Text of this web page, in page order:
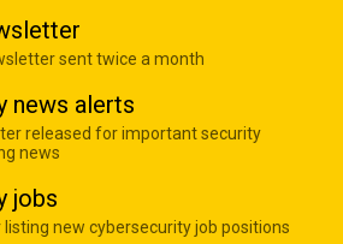
sent twice a month
news alerts
released for important security
news
jobs
new cybersecurity job positions